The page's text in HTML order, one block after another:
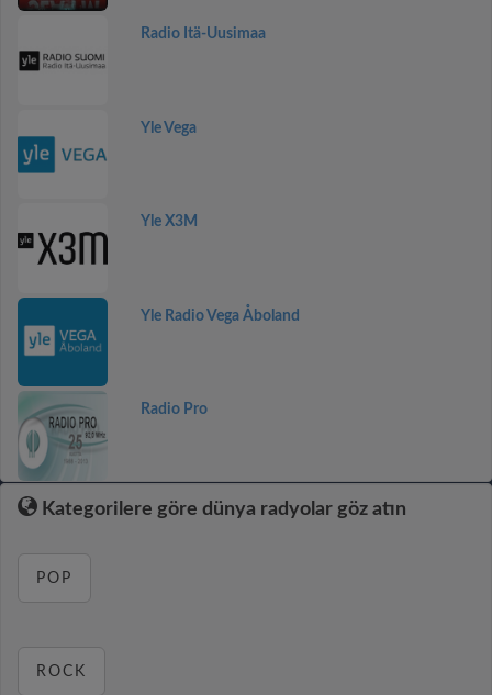
Radio Itä-Uusimaa
Yle Vega
Yle X3M
Yle Radio Vega Åboland
Radio Pro
Kategorilere göre dünya radyolar göz atın
POP
ROCK